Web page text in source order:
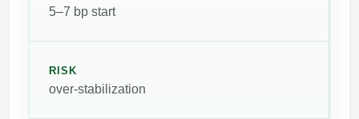
5–7 bp start
RISK
over-stabilization